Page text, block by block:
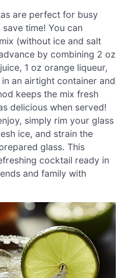
are perfect for busy
time! You can
(without ice and salt
by combining 2 oz
1 oz orange liqueur,
an airtight container and
keeps the mix fresh
delicious when served!
simply rim your glass
ice, and strain the
glass. This
cocktail ready in
and family with